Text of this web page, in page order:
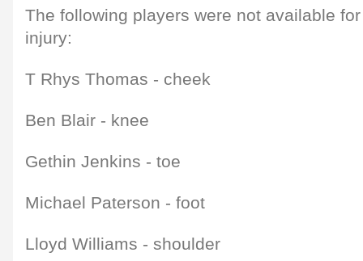
The following players were not available
injury:
T Rhys Thomas - cheek
Ben Blair - knee
Gethin Jenkins - toe
Michael Paterson - foot
Lloyd Williams - shoulder